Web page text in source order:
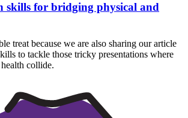
skills for bridging physical and
treat because we are also sharing our article
to tackle those tricky presentations where
collide.